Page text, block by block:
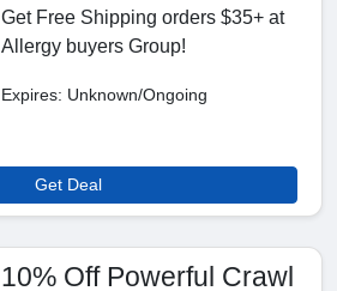
Get Free Shipping orders $35+ at
Allergy buyers Group!
Expires: Unknown/Ongoing
Get Deal
10% Off Powerful Crawl